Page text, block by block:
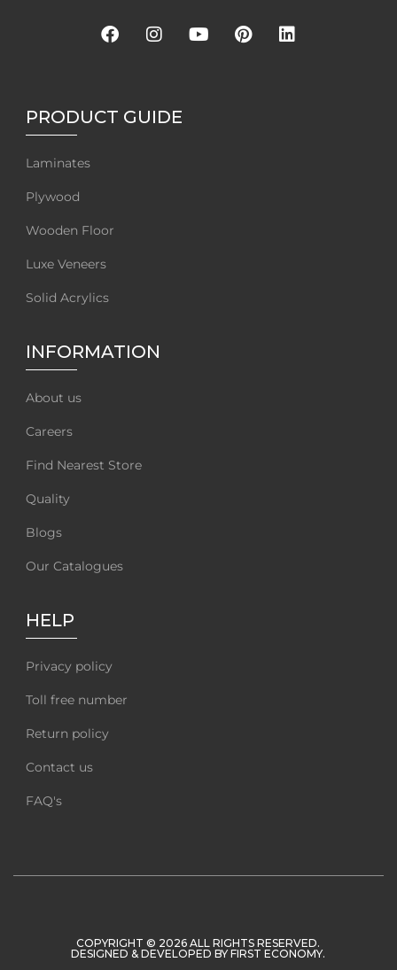
PRODUCT GUIDE
Laminates
Plywood
Wooden Floor
Luxe Veneers
Solid Acrylics
INFORMATION
About us
Careers
Find Nearest Store
Quality
Blogs
Our Catalogues
HELP
Privacy policy
Toll free number
Return policy
Contact us
FAQ's
COPYRIGHT © 2026 ALL RIGHTS RESERVED.
DESIGNED & DEVELOPED BYFIRST ECONOMY.